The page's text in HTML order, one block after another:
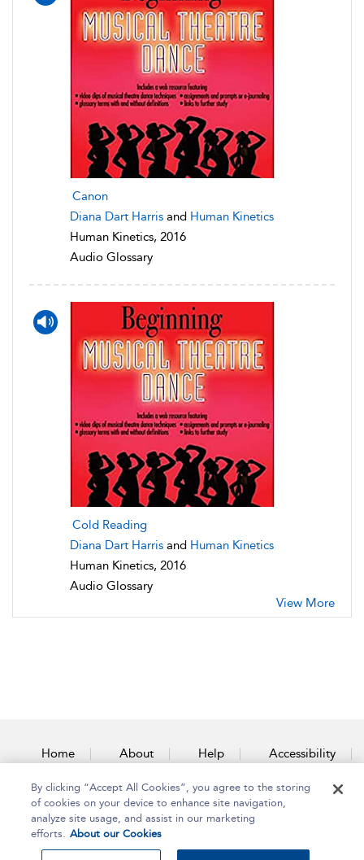
Canon
Diana Dart Harris and Human Kinetics
Human Kinetics, 2016
Audio Glossary
Cold Reading
Diana Dart Harris and Human Kinetics
Human Kinetics, 2016
Audio Glossary
View More
Home About Help Accessibility
Contact Us
By clicking “Accept All Cookies”, you agree to the storing
of cookies on your device to enhance site navigation,
analyze site usage, and assist in our marketing
efforts. About our Cookies